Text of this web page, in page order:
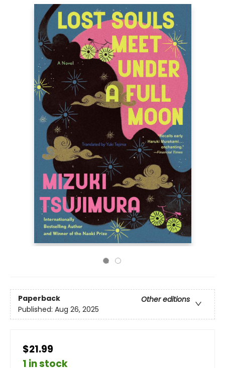
Paperback
Other editions
Published: Aug 26, 2025
$21.99
1 in stock